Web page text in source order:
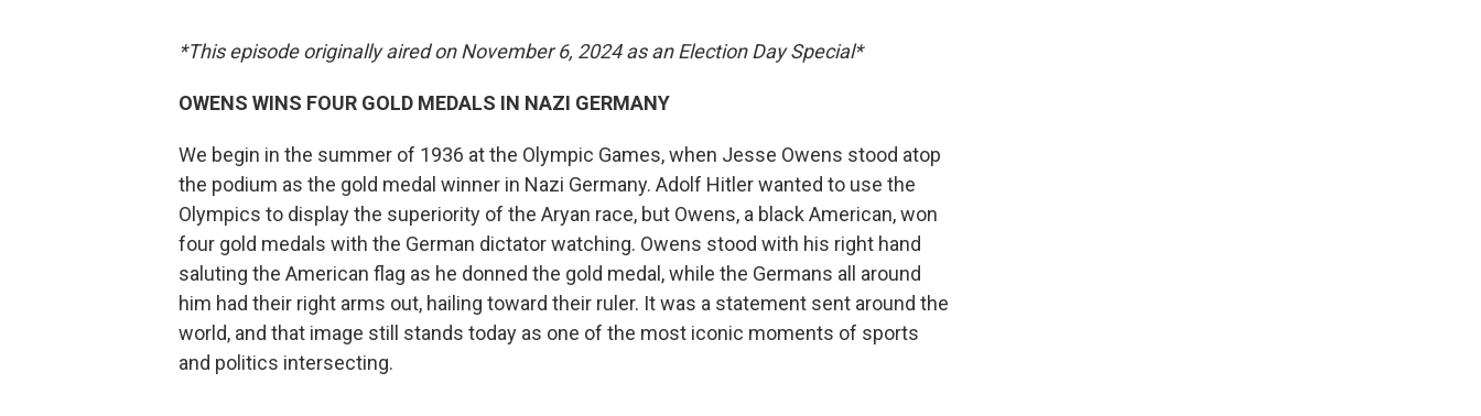
*This episode originally aired on November 6, 2024 as an Election Day Special*
OWENS WINS FOUR GOLD MEDALS IN NAZI GERMANY
We begin in the summer of 1936 at the Olympic Games, when Jesse Owens stood atop
the podium as the gold medal winner in Nazi Germany. Adolf Hitler wanted to use the
Olympics to display the superiority of the Aryan race, but Owens, a black American, won
four gold medals with the German dictator watching. Owens stood with his right hand
saluting the American flag as he donned the gold medal, while the Germans all around
him had their right arms out, hailing toward their ruler. It was a statement sent around the
world, and that image still stands today as one of the most iconic moments of sports
and politics intersecting.